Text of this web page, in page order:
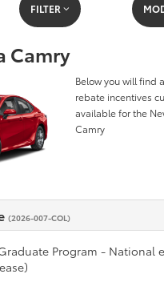
FILTER
Camry
Below you will find
rebate incentives
available for the
Camry
(2026-007-COL)
Program - National